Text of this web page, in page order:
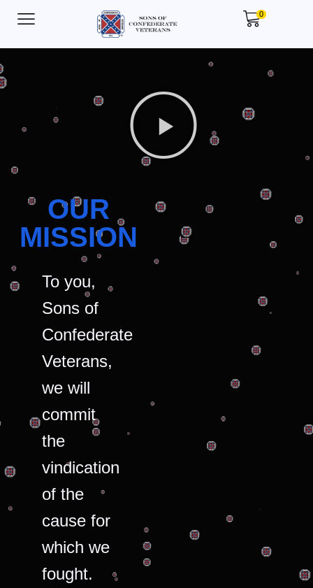
0
OUR
MISSION
To you,
Sons of
Confederate
Veterans,
we will
commit
the
vindication
of the
cause for
which we
fought.